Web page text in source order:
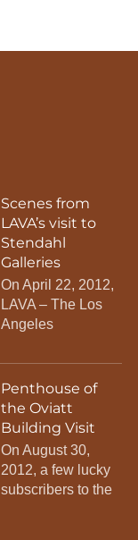
Scenes from
LAVA’s visit to
Stendahl
Galleries
On April 22, 2012,
LAVA – The Los
Angeles
Penthouse of
the Oviatt
Building Visit
On August 30,
2012, a few lucky
subscribers to the